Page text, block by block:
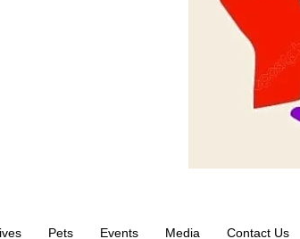
Pets Events Media Contact Us